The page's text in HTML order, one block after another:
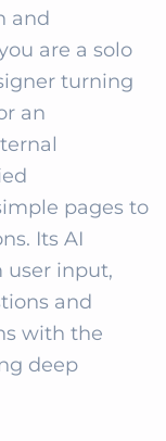
and
are a solo
turning
an
pages to
Its AI
user input,
and
with the
deep